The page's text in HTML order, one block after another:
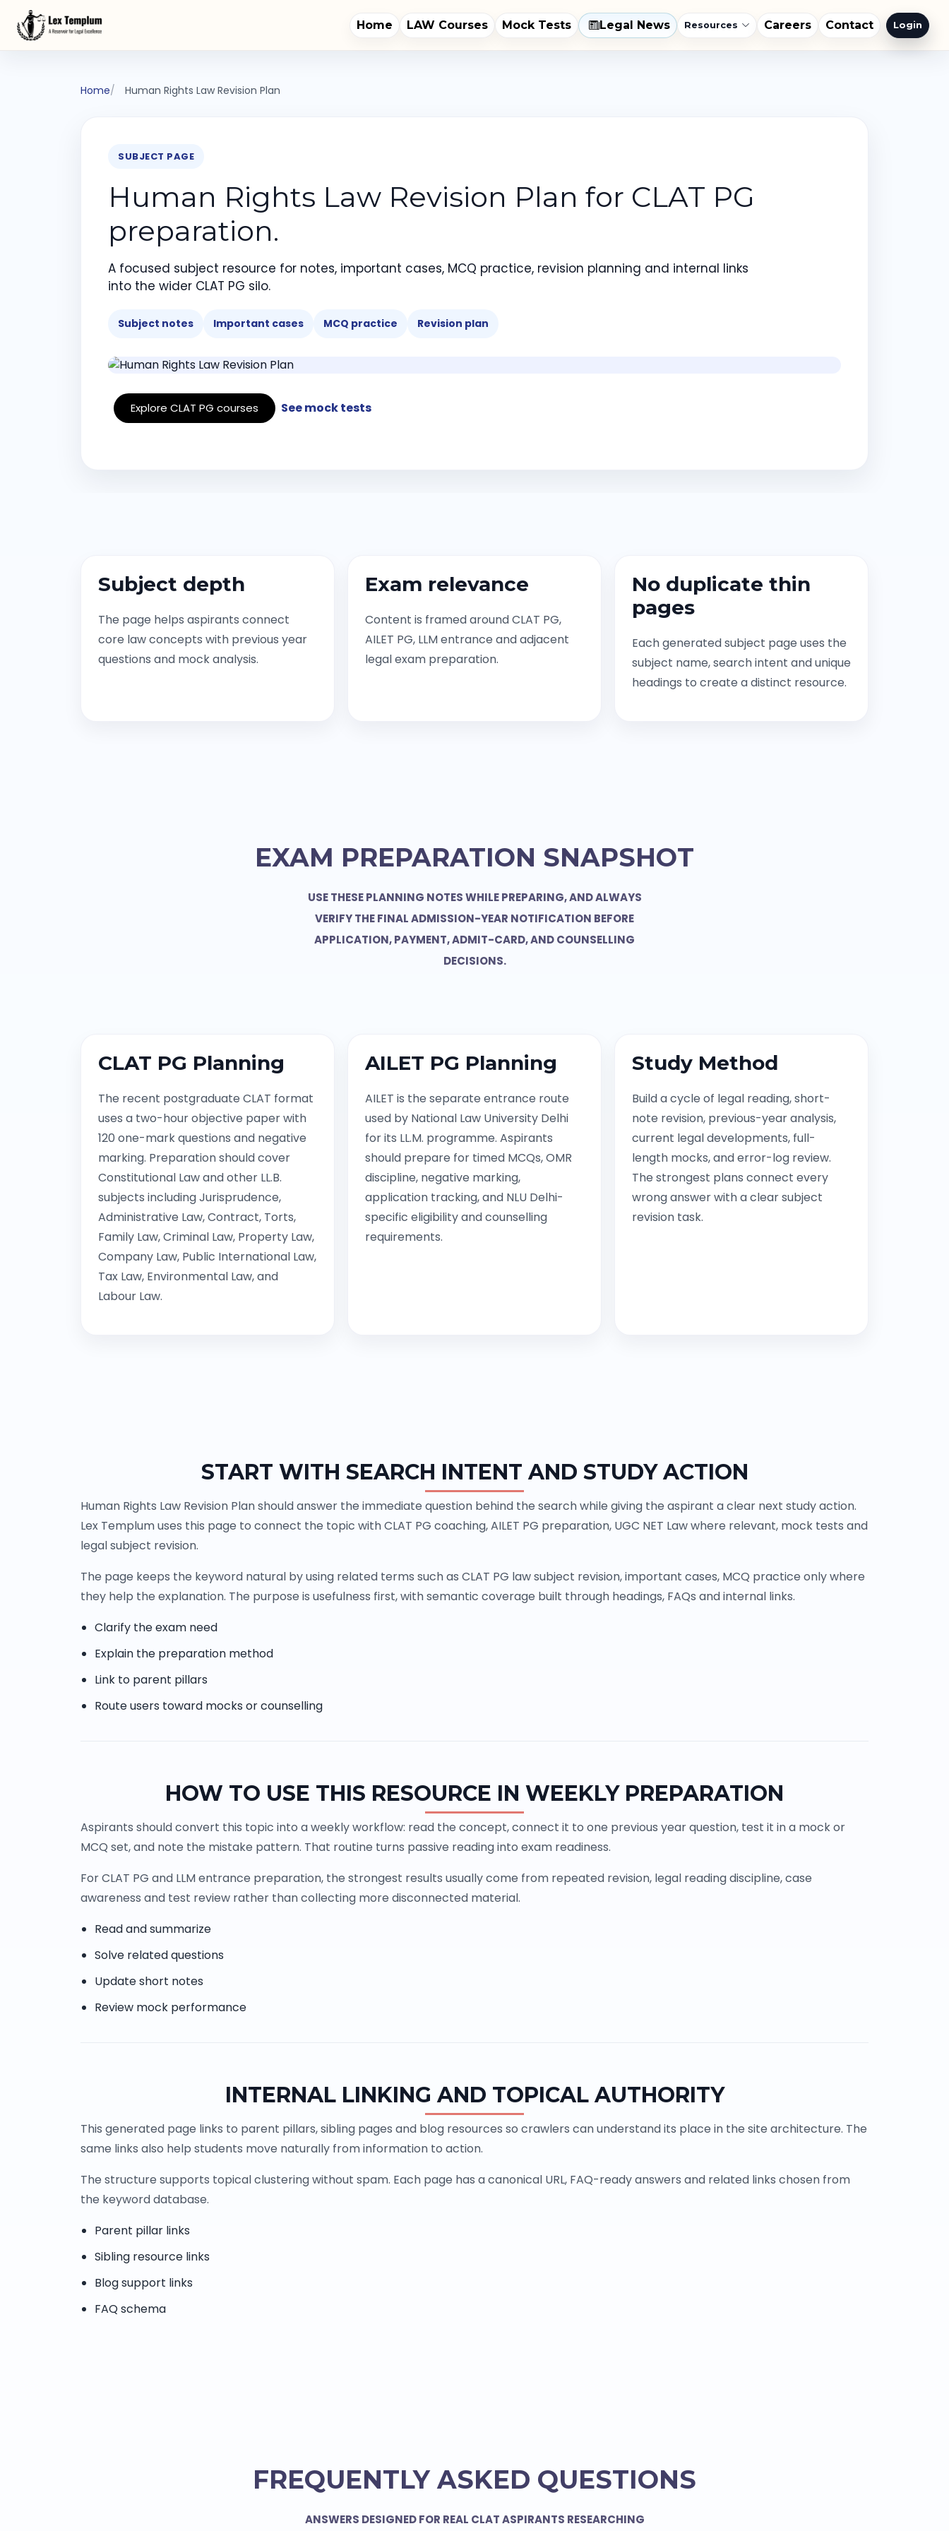
Home LAW Courses Mock Tests Legal News Resources Careers Contact Login
Home Human Rights Law Revision Plan
SUBJECT PAGE
Human Rights Law Revision Plan for CLAT PG
preparation.
A focused subject resource for notes, important cases, MCQ practice, revision planning and internal links
into the wider CLAT PG silo.
Subject notes Important cases MCQ practice Revision plan
Explore CLAT PG courses See mock tests
Subject depth
The page helps aspirants connect
core law concepts with previous year
questions and mock analysis.
Exam relevance
Content is framed around CLAT PG,
AILET PG, LLM entrance and adjacent
legal exam preparation.
No duplicate thin
pages
Each generated subject page uses the
subject name, search intent and unique
headings to create a distinct resource.
EXAM PREPARATION SNAPSHOT
USE THESE PLANNING NOTES WHILE PREPARING, AND ALWAYS
VERIFY THE FINAL ADMISSION-YEAR NOTIFICATION BEFORE
APPLICATION, PAYMENT, ADMIT-CARD, AND COUNSELLING
DECISIONS.
CLAT PG Planning
The recent postgraduate CLAT format
uses a two-hour objective paper with
120 one-mark questions and negative
marking. Preparation should cover
Constitutional Law and other LL.B.
subjects including Jurisprudence,
Administrative Law, Contract, Torts,
Family Law, Criminal Law, Property Law,
Company Law, Public International Law,
Tax Law, Environmental Law, and
Labour Law.
AILET PG Planning
AILET is the separate entrance route
used by National Law University Delhi
for its LL.M. programme. Aspirants
should prepare for timed MCQs, OMR
discipline, negative marking,
application tracking, and NLU Delhi-
specific eligibility and counselling
requirements.
Study Method
Build a cycle of legal reading, short-
note revision, previous-year analysis,
current legal developments, full-
length mocks, and error-log review.
The strongest plans connect every
wrong answer with a clear subject
revision task.
START WITH SEARCH INTENT AND STUDY ACTION
Human Rights Law Revision Plan should answer the immediate question behind the search while giving the aspirant a clear next study action.
Lex Templum uses this page to connect the topic with CLAT PG coaching, AILET PG preparation, UGC NET Law where relevant, mock tests and
legal subject revision.
The page keeps the keyword natural by using related terms such as CLAT PG law subject revision, important cases, MCQ practice only where
they help the explanation. The purpose is usefulness first, with semantic coverage built through headings, FAQs and internal links.
Clarify the exam need
Explain the preparation method
Link to parent pillars
Route users toward mocks or counselling
HOW TO USE THIS RESOURCE IN WEEKLY PREPARATION
Aspirants should convert this topic into a weekly workflow: read the concept, connect it to one previous year question, test it in a mock or
MCQ set, and note the mistake pattern. That routine turns passive reading into exam readiness.
For CLAT PG and LLM entrance preparation, the strongest results usually come from repeated revision, legal reading discipline, case
awareness and test review rather than collecting more disconnected material.
Read and summarize
Solve related questions
Update short notes
Review mock performance
INTERNAL LINKING AND TOPICAL AUTHORITY
This generated page links to parent pillars, sibling pages and blog resources so crawlers can understand its place in the site architecture. The
same links also help students move naturally from information to action.
The structure supports topical clustering without spam. Each page has a canonical URL, FAQ-ready answers and related links chosen from
the keyword database.
Parent pillar links
Sibling resource links
Blog support links
FAQ schema
FREQUENTLY ASKED QUESTIONS
ANSWERS DESIGNED FOR REAL CLAT ASPIRANTS RESEARCHING